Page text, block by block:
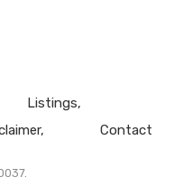
Listings
Contact